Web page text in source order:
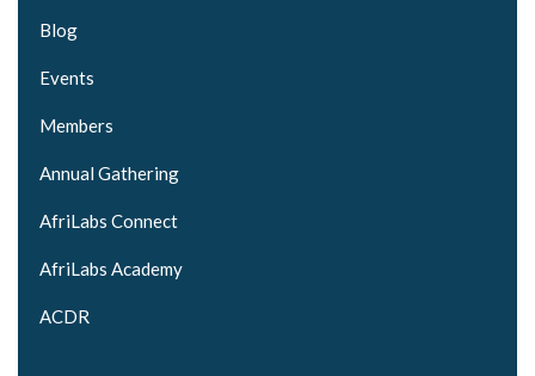
Blog
Events
Members
Annual Gathering
AfriLabs Connect
AfriLabs Academy
ACDR